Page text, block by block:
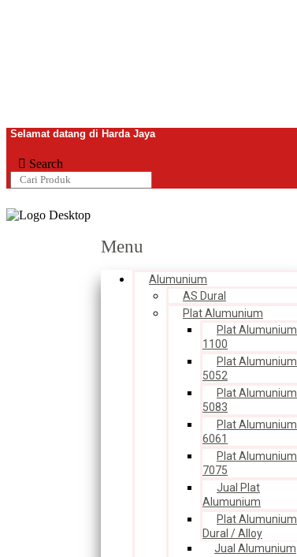
Selamat datang di Harda Jaya
Search
Menu
Alumunium
AS Dural
Plat Alumunium
Plat Alumunium
1100
Plat Alumunium
5052
Plat Alumunium
5083
Plat Alumunium
6061
Plat Alumunium
7075
Jual Plat
Alumunium
Plat Alumunium
Dural / Alloy
Jual Alumunium